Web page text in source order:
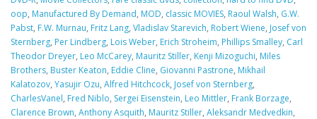
oop, Manufactured By Demand, MOD, classic MOVIES, Raoul Walsh, G.W.
Pabst, F.W. Murnau, Fritz Lang, Vladislav Starevich, Robert Wiene, Josef von
Sternberg, Per Lindberg, Lois Weber, Erich Stroheim, Phillips Smalley, Carl
Theodor Dreyer, Leo McCarey, Mauritz Stiller, Kenji Mizoguchi, Miles
Brothers, Buster Keaton, Eddie Cline, Giovanni Pastrone, Mikhail
Kalatozov, Yasujir Ozu, Alfred Hitchcock, Josef von Sternberg,
CharlesVanel, Fred Niblo, Sergei Eisenstein, Leo Mittler, Frank Borzage,
Clarence Brown, Anthony Asquith, Mauritz Stiller, Aleksandr Medvedkin,